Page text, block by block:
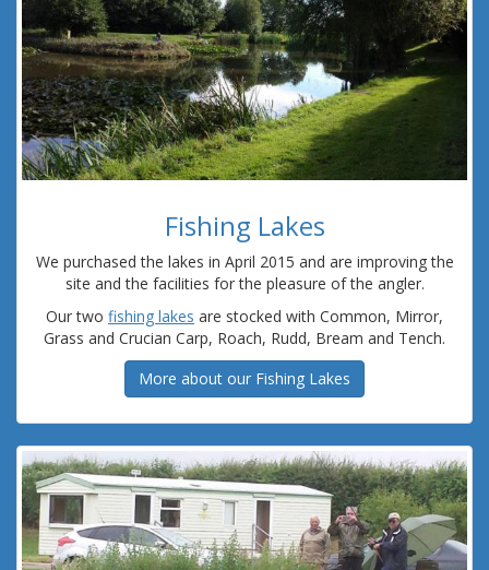
Fishing Lakes
We purchased the lakes in April 2015 and are improving the
site and the facilities for the pleasure of the angler.
Our two fishing lakes are stocked with Common, Mirror,
Grass and Crucian Carp, Roach, Rudd, Bream and Tench.
More about our Fishing Lakes